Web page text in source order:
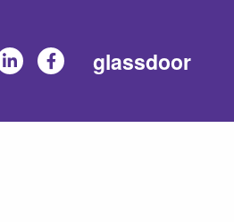
glassdoor